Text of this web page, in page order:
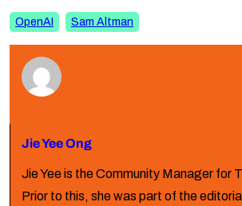
OpenAI Sam Altman
Jie Yee Ong
Jie Yee is the Community Manager for
Prior to this, she was part of the